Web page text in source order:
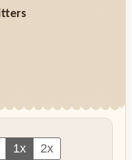
1x 2x